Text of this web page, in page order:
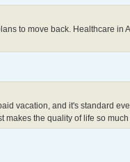
to move back. Healthcare
vacation, and it's standard
makes the quality of life so much